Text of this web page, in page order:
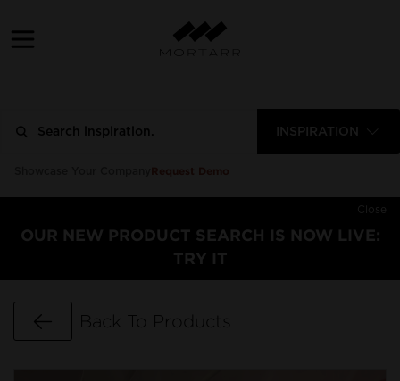
INSPIRATION
Close
OUR NEW PRODUCT SEARCH IS NOW LIVE:
TRY IT
Go Back
Back To Products